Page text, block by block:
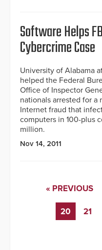
Software Helps
Cybercrime Case
University of Alabama
helped the Federal
Office of Inspector
nationals arrested for a
Internet fraud that
computers in 100-plus
million.
Nov 14, 2011
« PREVIOUS
20 21